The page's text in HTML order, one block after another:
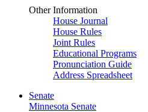
Other Information
House Journal
House Rules
Joint Rules
Educational Programs
Pronunciation Guide
Address Spreadsheet
Senate
Minnesota Senate